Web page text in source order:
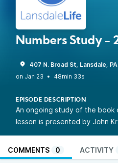
Numbers Study -
407 N. Broad St, Lansdale, PA
•
48min 33s
EPISODE DESCRIPTION
An ongoing study of the book
lesson is presented by John
COMMENTS 0 ACTIVITY